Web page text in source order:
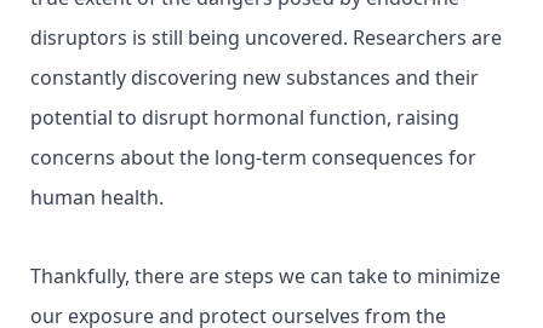
disruptors is still being uncovered. Researchers are
constantly discovering new substances and their
potential to disrupt hormonal function, raising
concerns about the long-term consequences for
human health.
Thankfully, there are steps we can take to minimize
our exposure and protect ourselves from the